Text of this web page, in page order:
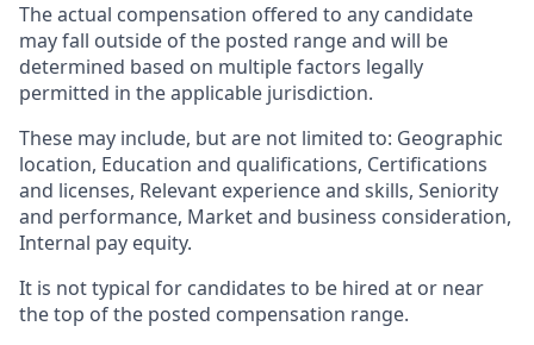
The actual compensation offered to any candidate
may fall outside of the posted range and will be
determined based on multiple factors legally
permitted in the applicable jurisdiction.
These may include, but are not limited to: Geographic
location, Education and qualifications, Certifications
and licenses, Relevant experience and skills, Seniority
and performance, Market and business consideration,
Internal pay equity.
It is not typical for candidates to be hired at or near
the top of the posted compensation range.